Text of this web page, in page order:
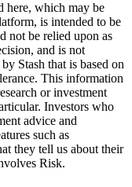
here, which may be
is intended to be
not be relied upon as
and is not
Stash that is based on
This information
or investment
Investors who
advice and
such as
they tell us about their
Risk.